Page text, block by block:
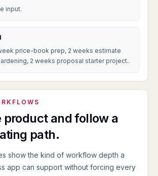
input.
price-book prep, 2 weeks estimate
2 weeks proposal starter project..
product and follow a
path.
show the kind of workflow depth a
app can support without forcing every